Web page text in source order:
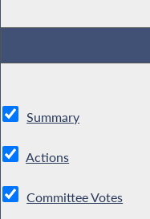
Summary
Actions
Committee Votes